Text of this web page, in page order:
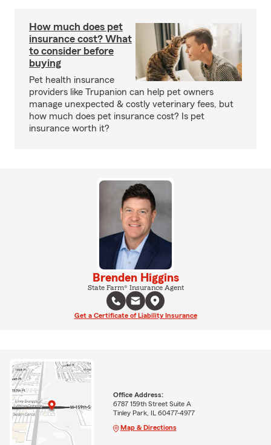
How much does pet
insurance cost? What
to consider before
buying
Pet health insurance
providers like Trupanion can help pet owners
manage unexpected & costly veterinary fees, but
how much does pet insurance cost? Is pet
insurance worth it?
Brenden Higgins
State Farm® Insurance Agent
Get a Certificate of Liability Insurance
Office Address:
6787 159th Street Suite A
Tinley Park, IL 60477-4977
Map & Directions